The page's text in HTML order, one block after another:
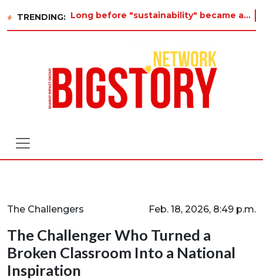
TRENDING: Long before "sustainability" became a buzzword on every corporate slide, a twelve-year-old in Tiruvannamalai was already aski
The Challengers Feb. 18, 2026, 8:49 p.m.
The Challenger Who Turned a
Broken Classroom Into a National
Inspiration